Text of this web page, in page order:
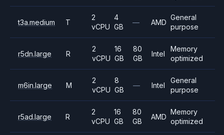
t3a.medium T
2
vCPU
4
GB
— AMD
General
purpose
r5dn.large R
2
vCPU
16
GB
80
GB
Intel
Memory
optimized
m6in.large M
2
vCPU
8
GB
— Intel
General
purpose
r5ad.large R
2
vCPU
16
GB
80
GB
AMD
Memory
optimized